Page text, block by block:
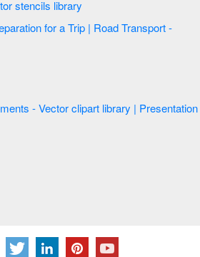
stencils library
for a Trip | Road Transport -
- Vector clipart library | Presentation